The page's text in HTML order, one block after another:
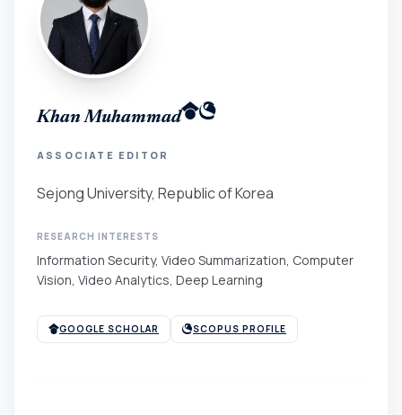
Khan Muhammad
ASSOCIATE EDITOR
Sejong University, Republic of Korea
RESEARCH INTERESTS
Information Security, Video Summarization, Computer
Vision, Video Analytics, Deep Learning
GOOGLE SCHOLAR SCOPUS PROFILE